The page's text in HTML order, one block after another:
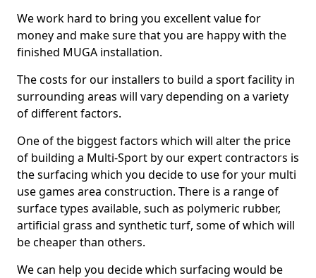
We work hard to bring you excellent value for
money and make sure that you are happy with the
finished MUGA installation.
The costs for our installers to build a sport facility in
surrounding areas will vary depending on a variety
of different factors.
One of the biggest factors which will alter the price
of building a Multi-Sport by our expert contractors is
the surfacing which you decide to use for your multi
use games area construction. There is a range of
surface types available, such as polymeric rubber,
artificial grass and synthetic turf, some of which will
be cheaper than others.
We can help you decide which surfacing would be